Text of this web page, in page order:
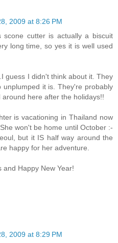
2009 at 8:26 PM
scone cutter is actually a biscuit
long time, so yes it is well used
guess I didn't think about it. They
unplumped it is. They're probably
here after the holidays!!
is vacationing in Thailand now
won't be home until October :-
but it IS half way around the
happy for her adventure.
Happy New Year!
2009 at 8:29 PM